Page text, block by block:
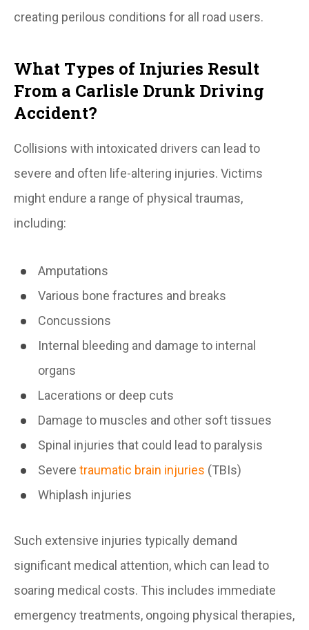
creating perilous conditions for all road users.
What Types of Injuries Result
From a Carlisle Drunk Driving
Accident?
Collisions with intoxicated drivers can lead to
severe and often life-altering injuries. Victims
might endure a range of physical traumas,
including:
Amputations
Various bone fractures and breaks
Concussions
Internal bleeding and damage to internal
organs
Lacerations or deep cuts
Damage to muscles and other soft tissues
Spinal injuries that could lead to paralysis
Severe traumatic brain injuries (TBIs)
Whiplash injuries
Such extensive injuries typically demand
significant medical attention, which can lead to
soaring medical costs. This includes immediate
emergency treatments, ongoing physical therapies,